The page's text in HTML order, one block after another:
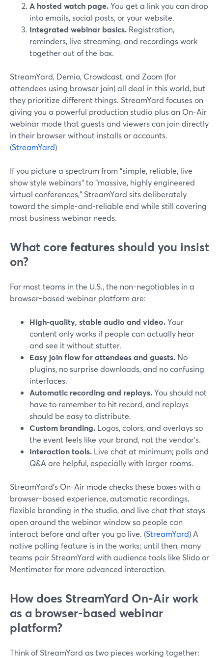
A hosted watch page.You get a link you can drop
into emails, social posts, or your website.
Integrated webinar basics. Registration,
reminders, live streaming, and recordings work
together out of the box.
StreamYard, Demio, Crowdcast, and Zoom (for
attendees using browser join) all deal in this world, but
they prioritize different things. StreamYard focuses on
giving you a powerful production studio plus an On-Air
webinar mode that guests and viewers can join directly
in their browser without installs or accounts.
(StreamYard)
If you picture a spectrum from “simple, reliable, live
show style webinars” to “massive, highly engineered
virtual conferences,” StreamYard sits deliberately
toward the simple-and-reliable end while still covering
most business webinar needs.
What core features should you insist
on?
For most teams in the U.S., the non-negotiables in a
browser-based webinar platform are:
High-quality, stable audio and video.Your
content only works if people can actually hear
and see it without stutter.
Easy join flow for attendees and guests. No
plugins, no surprise downloads, and no confusing
interfaces.
Automatic recording and replays.You should not
have to remember to hit record, and replays
should be easy to distribute.
Custom branding. Logos, colors, and overlays so
the event feels like your brand, not the vendor’s.
Interaction tools. Live chat at minimum; polls and
Q&A are helpful, especially with larger rooms.
StreamYard’s On-Air mode checks these boxes with a
browser-based experience, automatic recordings,
flexible branding in the studio, and live chat that stays
open around the webinar window so people can
interact before and after you go live. (StreamYard) A
native polling feature is in the works; until then, many
teams pair StreamYard with audience tools like Slido or
Mentimeter for more advanced interaction.
How does StreamYard On-Air work
as a browser-based webinar
platform?
Think of StreamYard as two pieces working together: